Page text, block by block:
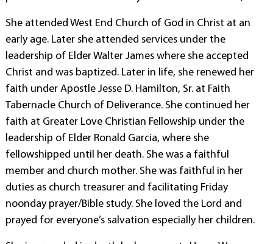
She attended West End Church of God in Christ at an
early age. Later she attended services under the
leadership of Elder Walter James where she accepted
Christ and was baptized. Later in life, she renewed her
faith under Apostle Jesse D. Hamilton, Sr. at Faith
Tabernacle Church of Deliverance. She continued her
faith at Greater Love Christian Fellowship under the
leadership of Elder Ronald Garcia, where she
fellowshipped until her death. She was a faithful
member and church mother. She was faithful in her
duties as church treasurer and facilitating Friday
noonday prayer/Bible study. She loved the Lord and
prayed for everyone’s salvation especially her children.